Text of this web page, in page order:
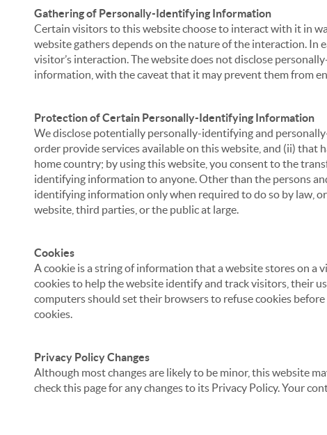
Gathering of Personally-Identifying Information
Certain visitors to this website choose to interact with it in
website gathers depends on the nature of the interaction. In
visitor’s interaction. The website does not disclose
information, with the caveat that it may prevent them from
Protection of Certain Personally-Identifying Information
We disclose potentially personally-identifying and
order provide services available on this website, and (ii) that
home country; by using this website, you consent to the
identifying information to anyone. Other than the persons
identifying information only when required to do so by law,
website, third parties, or the public at large.
Cookies
A cookie is a string of information that a website stores on a
cookies to help the website identify and track visitors, their
computers should set their browsers to refuse cookies
cookies.
Privacy Policy Changes
Although most changes are likely to be minor, this website
check this page for any changes to its Privacy Policy. Your